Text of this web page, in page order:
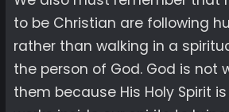
to be Christian are following
rather than walking in a
the person of God. God is not
them because His Holy Spirit